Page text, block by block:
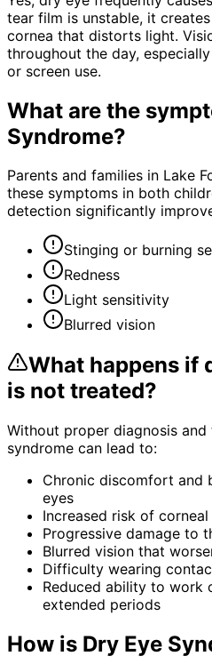
tear film is unstable, it
cornea that distorts light.
throughout the day,
or screen use.
What are the
Syndrome?
Parents and families in Lake
these symptoms in both
detection significantly
Stinging or burning
Redness
Light sensitivity
Blurred vision
What happens if
is not treated?
Without proper diagnosis and
syndrome can lead to:
Chronic discomfort and
eyes
Increased risk of
Progressive damage to
Blurred vision that
Difficulty wearing
Reduced ability to work
extended periods
How is Dry Eye